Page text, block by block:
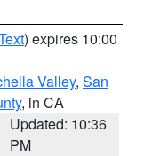
) expires 10:00
Valley, San
, in CA
Updated: 10:36
PM